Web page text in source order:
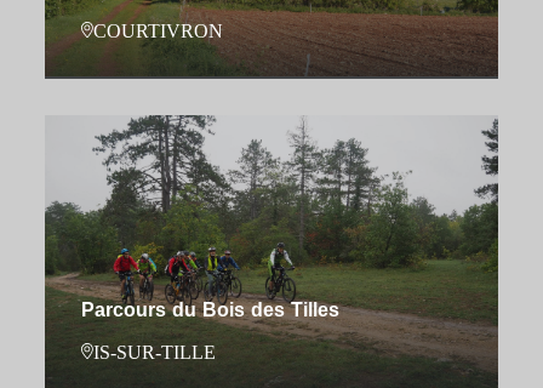
COURTIVRON
Parcours du Bois des Tilles
IS-SUR-TILLE